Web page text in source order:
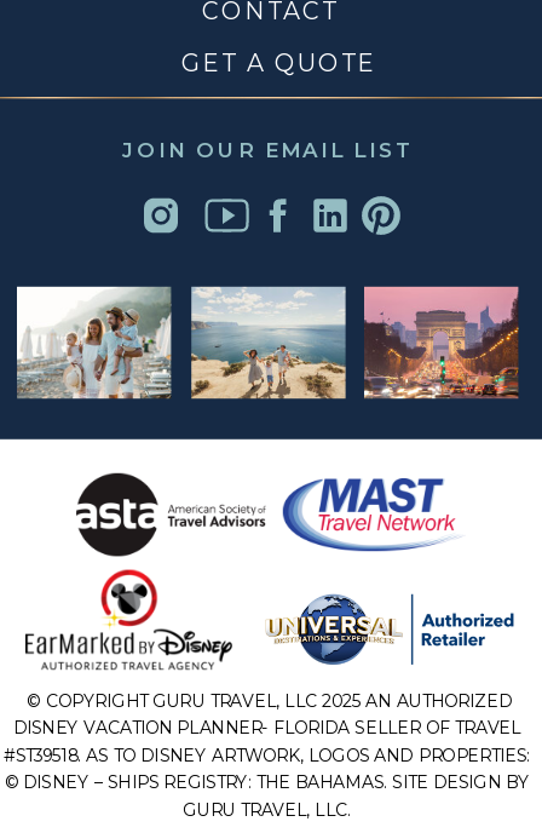
JOIN OUR EMAIL LIST
CONTACT
© COPYRIGHT GURU TRAVEL, LLC 2025 AN AUTHORIZED
DISNEY VACATION PLANNER- FLORIDA SELLER OF TRAVEL
#ST39518. AS TO DISNEY ARTWORK, LOGOS AND PROPERTIES:
© DISNEY – SHIPS REGISTRY: THE BAHAMAS. SITE DESIGN BY
GURU TRAVEL, LLC.
GET A QUOTE